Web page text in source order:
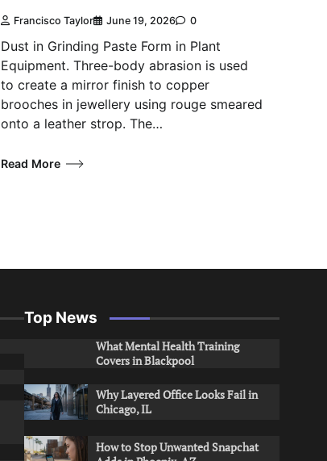
Francisco Taylor June 19, 2026 0
Dust in Grinding Paste Form in Plant
Equipment. Three-body abrasion is used
to create a mirror finish to copper
brooches in jewellery using rouge smeared
onto a leather strop. The…
Read More
Top News
What Mental Health Training
Covers in Blackpool
Why Layered Office Looks Fail in
Chicago, IL
How to Stop Unwanted Snapchat